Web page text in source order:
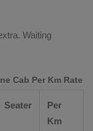
Waiting
Cab Per Km Rate
Seater
Per
Km